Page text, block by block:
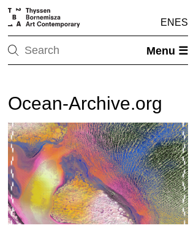
EN ES
Menu ☰
Ocean-Archive.org